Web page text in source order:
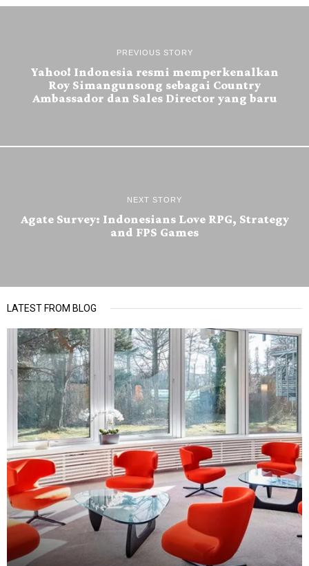
PREVIOUS STORY
Yahoo! Indonesia resmi memperkenalkan
Roy Simangunsong sebagai Country
Ambassador dan Sales Director yang baru
NEXT STORY
Agate Survey: Indonesians Love RPG, Strategy
and FPS Games
LATEST FROM BLOG